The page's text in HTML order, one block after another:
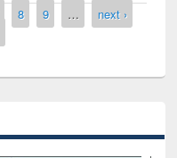
8 9 …
next ›